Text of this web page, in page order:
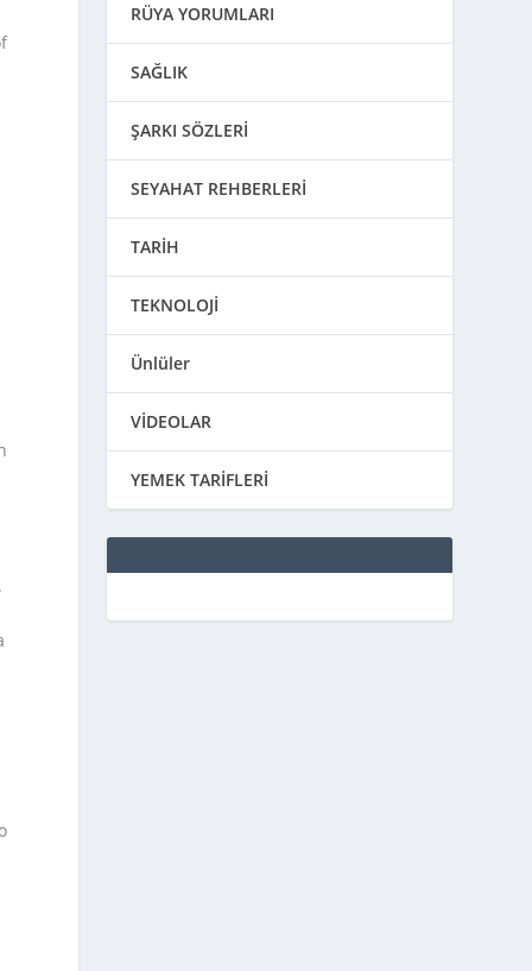
RÜYA YORUMLARI
SAĞLIK
ŞARKI SÖZLERİ
SEYAHAT REHBERLERİ
TARİH
TEKNOLOJİ
Ünlüler
VİDEOLAR
YEMEK TARİFLERİ